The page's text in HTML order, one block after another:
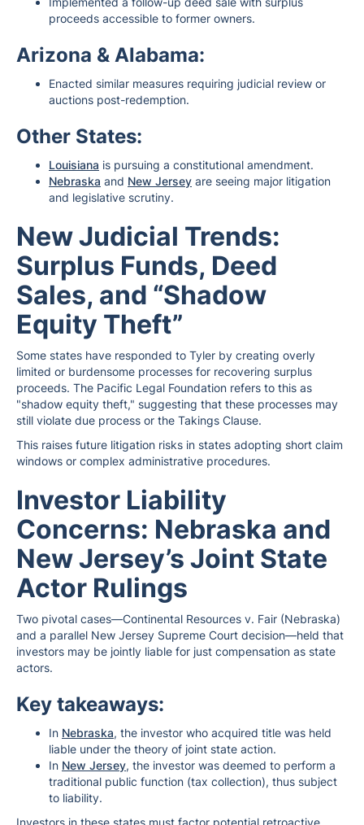
proceeds accessible to former owners.
Arizona & Alabama:
Enacted similar measures requiring judicial review or
auctions post-redemption.
Other States:
Louisiana is pursuing a constitutional amendment.
Nebraska and New Jersey are seeing major litigation
and legislative scrutiny.
New Judicial Trends:
Surplus Funds, Deed
Sales, and “Shadow
Equity Theft”
Some states have responded to Tyler by creating overly
limited or burdensome processes for recovering surplus
proceeds. The Pacific Legal Foundation refers to this as
"shadow equity theft," suggesting that these processes may
still violate due process or the Takings Clause.
This raises future litigation risks in states adopting short claim
windows or complex administrative procedures.
Investor Liability
Concerns: Nebraska and
New Jersey’s Joint State
Actor Rulings
Two pivotal cases—Continental Resources v. Fair (Nebraska)
and a parallel New Jersey Supreme Court decision—held that
investors may be jointly liable for just compensation as state
actors.
Key takeaways:
In Nebraska, the investor who acquired title was held
liable under the theory of joint state action.
In New Jersey, the investor was deemed to perform a
traditional public function (tax collection), thus subject
to liability.
Investors in these states must factor potential retroactive